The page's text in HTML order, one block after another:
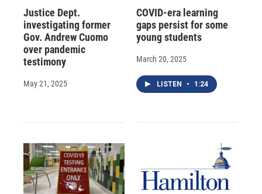
Justice Dept.
investigating former
Gov. Andrew Cuomo
over pandemic
testimony
May 21, 2025
COVID-era learning
gaps persist for some
young students
March 20, 2025
LISTEN • 1:24